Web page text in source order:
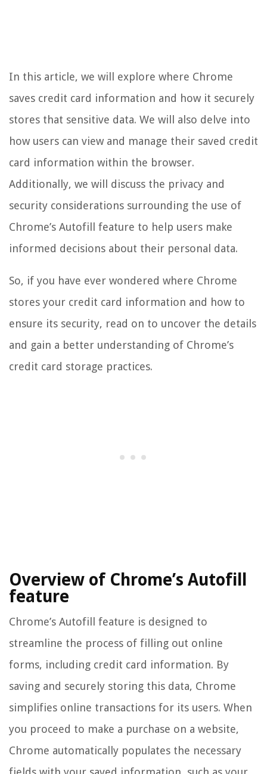
In this article, we will explore where Chrome
saves credit card information and how it securely
stores that sensitive data. We will also delve into
how users can view and manage their saved credit
card information within the browser.
Additionally, we will discuss the privacy and
security considerations surrounding the use of
Chrome’s Autofill feature to help users make
informed decisions about their personal data.
So, if you have ever wondered where Chrome
stores your credit card information and how to
ensure its security, read on to uncover the details
and gain a better understanding of Chrome’s
credit card storage practices.
Overview of Chrome’s Autofill
feature
Chrome’s Autofill feature is designed to
streamline the process of filling out online
forms, including credit card information. By
saving and securely storing this data, Chrome
simplifies online transactions for its users. When
you proceed to make a purchase on a website,
Chrome automatically populates the necessary